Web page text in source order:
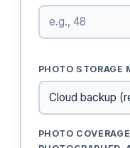
PHOTO STORAGE
PHOTO